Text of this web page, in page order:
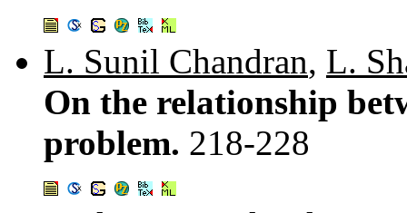
L. Sunil Chandran, L.
On the relationship
problem. 218-228